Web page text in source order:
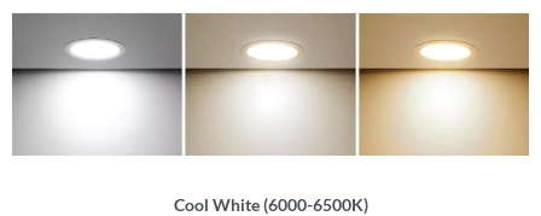
Cool White (6000-6500K)